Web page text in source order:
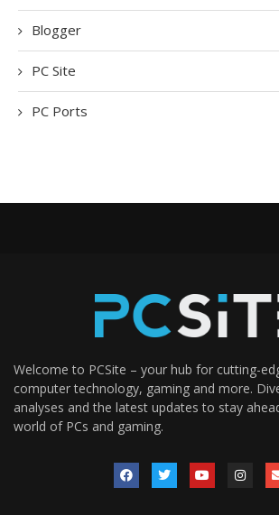
Blogger
PC Site
PC Ports
Welcome to PCSite – your hub for cutting-
computer technology, gaming and more.
analyses and the latest updates to stay
world of PCs and gaming.